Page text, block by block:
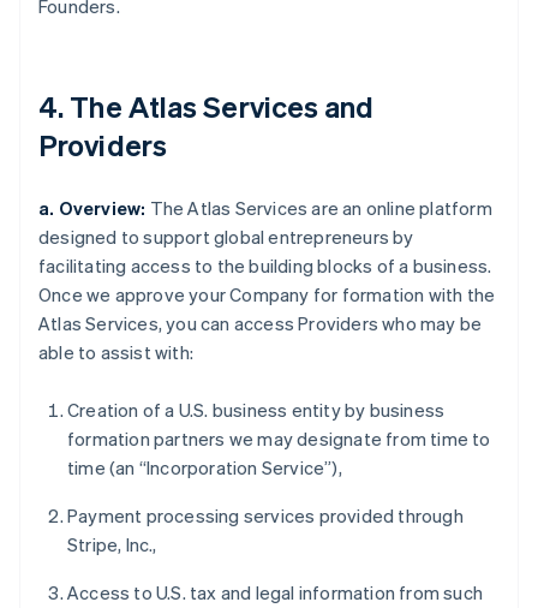
Founders.
4. The Atlas Services and
Providers
a. Overview: The Atlas Services are an online platform
designed to support global entrepreneurs by
facilitating access to the building blocks of a business.
Once we approve your Company for formation with the
Atlas Services, you can access Providers who may be
able to assist with:
Creation of a U.S. business entity by business
formation partners we may designate from time to
time (an “Incorporation Service”),
Payment processing services provided through
Stripe, Inc.,
Access to U.S. tax and legal information from such